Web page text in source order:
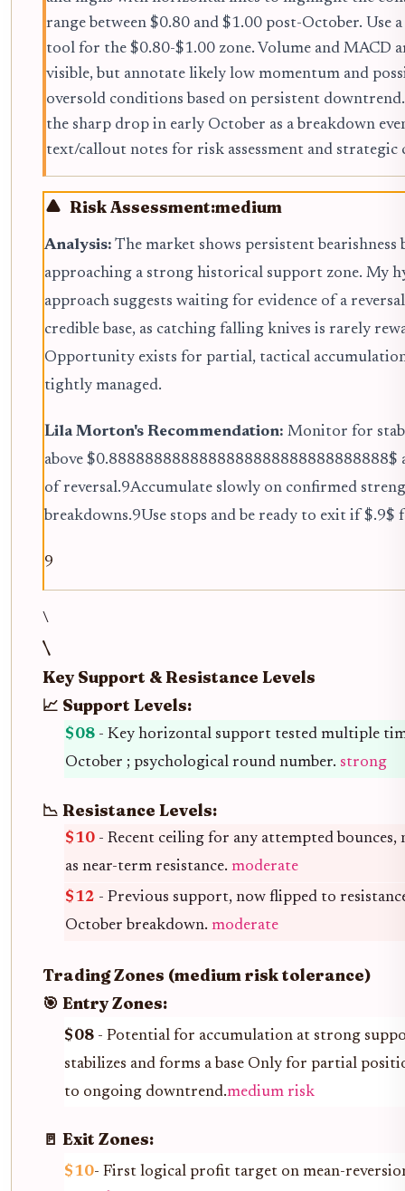
range between $0.80 and $1.00 post-October. Use
tool for the $0.80-$1.00 zone. Volume and MACD
visible, but annotate likely low momentum and
oversold conditions based on persistent
the sharp drop in early October as a breakdown
text/callout notes for risk assessment and strategic
Risk Assessment:medium
Analysis: The market shows persistent bearishness
approaching a strong historical support zone. My
approach suggests waiting for evidence of a
credible base, as catching falling knives is rarely
Opportunity exists for partial, tactical
tightly managed.
Lila Morton's Recommendation: Monitor for
above $0.8888888888888888888888888888888$
of reversal.9Accumulate slowly on confirmed
breakdowns.9Use stops and be ready to exit if $.9$
9
\
\
Key Support & Resistance Levels
📈 Support Levels:
$08 - Key horizontal support tested multiple
October ; psychological round number. strong
📉 Resistance Levels:
$10 - Recent ceiling for any attempted bounces,
as near-term resistance.moderate
$12 - Previous support, now flipped to
October breakdown.moderate
Trading Zones (medium risk tolerance)
🎯 Entry Zones:
$08 - Potential for accumulation at strong
stabilizes and forms a base Only for partial
to ongoing downtrend.medium risk
🚪 Exit Zones:
$10- First logical profit target on mean-